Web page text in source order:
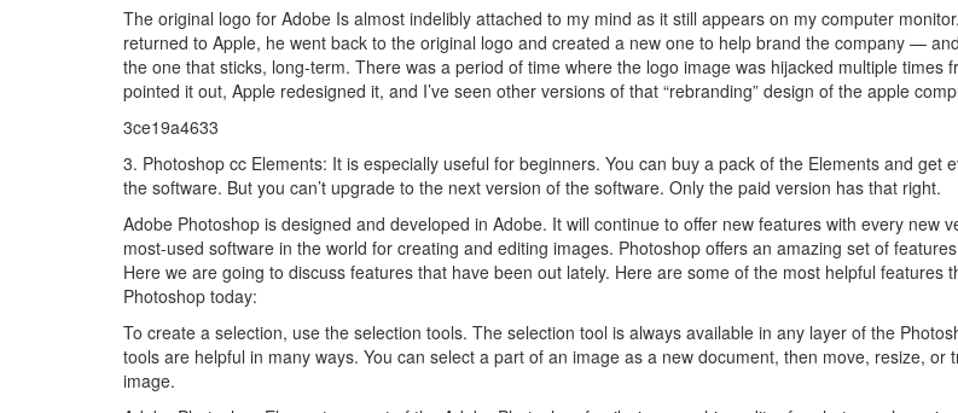
The original logo for Adobe Is almost indelibly attached to my mind as it still appears on my computer
returned to Apple, he went back to the original logo and created a new one to help brand the company —
the one that sticks, long-term. There was a period of time where the logo image was hijacked multiple times
pointed it out, Apple redesigned it, and I’ve seen other versions of that “rebranding” design of the apple
3ce19a4633
3. Photoshop cc Elements: It is especially useful for beginners. You can buy a pack of the Elements and get
the software. But you can’t upgrade to the next version of the software. Only the paid version has that right.
Adobe Photoshop is designed and developed in Adobe. It will continue to offer new features with every new
most-used software in the world for creating and editing images. Photoshop offers an amazing set of
Here we are going to discuss features that have been out lately. Here are some of the most helpful features
Photoshop today:
To create a selection, use the selection tools. The selection tool is always available in any layer of the
tools are helpful in many ways. You can select a part of an image as a new document, then move, resize, or
image.